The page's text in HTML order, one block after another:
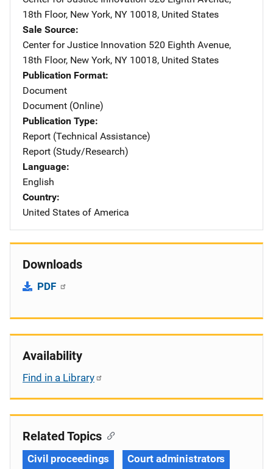
18th Floor, New York, NY 10018, United States
Sale Source
Center for Justice Innovation Address
520 Eighth Avenue,
18th Floor, New York, NY 10018, United States
Publication Format
Document
Document (Online)
Publication Type
Report (Technical Assistance)
Report (Study/Research)
Language
English
Country
United States of America
Downloads
PDF
Availability
Find in a Library
Related Topics
Civil proceedings Court administrators